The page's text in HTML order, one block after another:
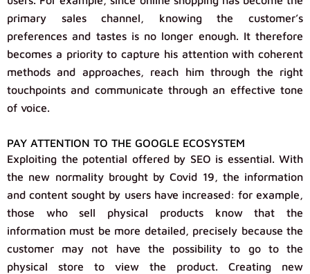
primary sales channel, knowing the customer’s
preferences and tastes is no longer enough. It therefore
becomes a priority to capture his attention with coherent
methods and approaches, reach him through the right
touchpoints and communicate through an effective tone
of voice.
PAY ATTENTION TO THE GOOGLE ECOSYSTEM
Exploiting the potential offered by SEO is essential. With
the new normality brought by Covid 19, the information
and content sought by users have increased: for example,
those who sell physical products know that the
information must be more detailed, precisely because the
customer may not have the possibility to go to the
physical store to view the product. Creating new